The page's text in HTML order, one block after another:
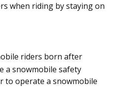
when riding by staying on
riders born after
a snowmobile safety
to operate a snowmobile